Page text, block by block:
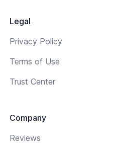
Legal
Privacy Policy
Terms of Use
Trust Center
Company
Reviews